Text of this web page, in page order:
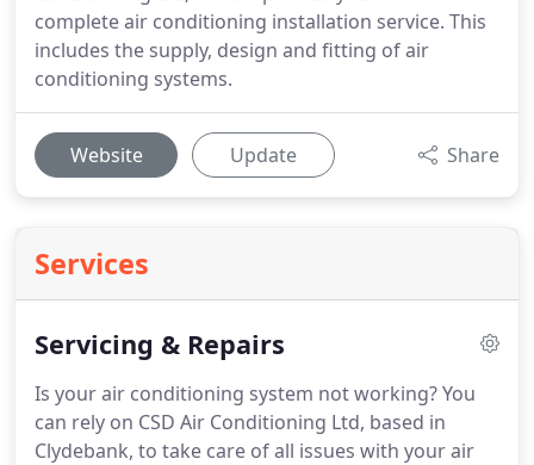
complete air conditioning installation service. This
includes the supply, design and fitting of air
conditioning systems.
Website Update Share
Services
Servicing & Repairs
Is your air conditioning system not working?You
can rely on CSD Air Conditioning Ltd, based in
Clydebank, to take care of all issues with your air